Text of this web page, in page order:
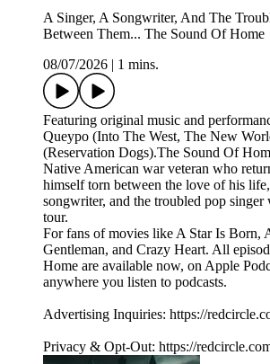
A Singer, A Songwriter, And The
Between Them... The Sound Of Home
08/07/2026
1 mins.
Featuring original music and
Queypo (Into The West, The New
(Reservation Dogs).The Sound Of
Native American war veteran who
himself torn between the love of his
songwriter, and the troubled pop singer
tour.
For fans of movies like A Star Is Born,
Gentleman, and Crazy Heart. All
Home are available now, on Apple
anywhere you listen to podcasts.
Advertising Inquiries: https://
Privacy & Opt-Out: https://